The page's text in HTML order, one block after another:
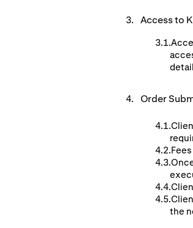
Access to
Order
the